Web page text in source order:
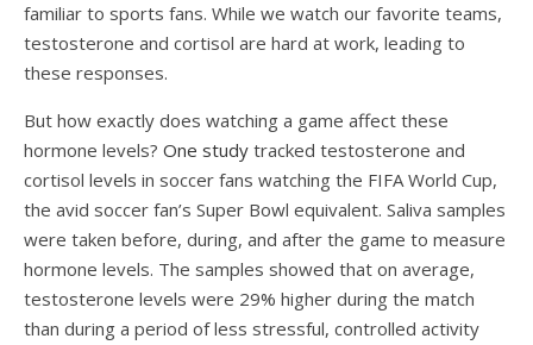
familiar to sports fans. While we watch our favorite teams,
testosterone and cortisol are hard at work, leading to
these responses.
But how exactly does watching a game affect these
hormone levels? One study tracked testosterone and
cortisol levels in soccer fans watching the FIFA World Cup,
the avid soccer fan’s Super Bowl equivalent. Saliva samples
were taken before, during, and after the game to measure
hormone levels. The samples showed that on average,
testosterone levels were 29% higher during the match
than during a period of less stressful, controlled activity